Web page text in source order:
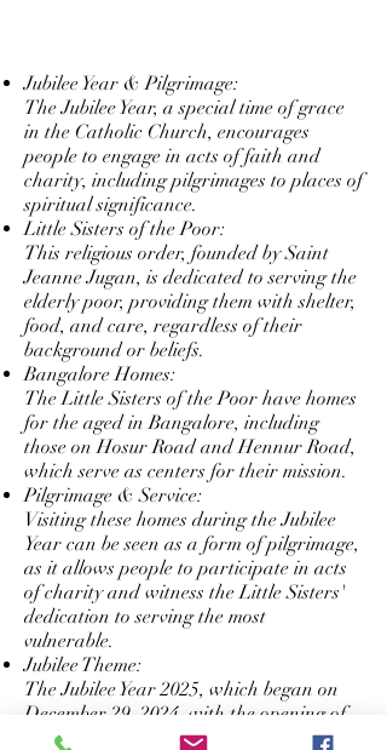
Jubilee Year & Pilgrimage:
The Jubilee Year, a special time of grace
in the Catholic Church, encourages
people to engage in acts of faith and
charity, including pilgrimages to places of
spiritual significance.
Little Sisters of the Poor:
This religious order, founded by Saint
Jeanne Jugan, is dedicated to serving the
elderly poor, providing them with shelter,
food, and care, regardless of their
background or beliefs.
Bangalore Homes:
The Little Sisters of the Poor have homes
for the aged in Bangalore, including
those on Hosur Road and Hennur Road,
which serve as centers for their mission.
Pilgrimage & Service:
Visiting these homes during the Jubilee
Year can be seen as a form of pilgrimage,
as it allows people to participate in acts
of charity and witness the Little Sisters'
dedication to serving the most
vulnerable.
Jubilee Theme:
The Jubilee Year 2025, which began on
December 29, 2024, with the opening of
the Holy Door of Saint Peter's Basilica,